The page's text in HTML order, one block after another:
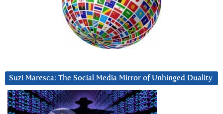
Suzi Maresca: The Social Media Mirror of Unhinged Duality